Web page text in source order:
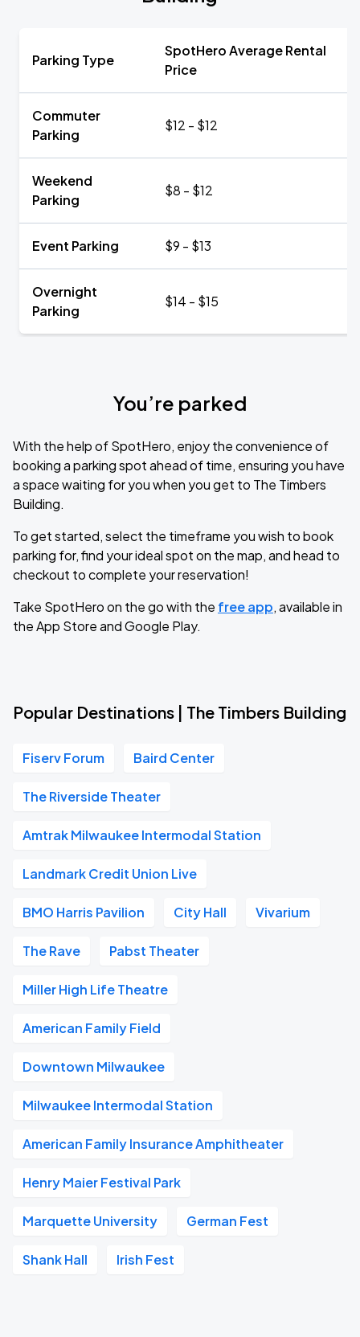
Parking Type
SpotHero Average Rental
Price
Commuter
Parking
$12 - $12
Weekend
Parking
$8 - $12
Event Parking $9 - $13
Overnight
Parking
$14 - $15
You’re parked
With the help of SpotHero, enjoy the convenience of
booking a parking spot ahead of time, ensuring you have
a space waiting for you when you get to The Timbers
Building.
To get started, select the timeframe you wish to book
parking for, find your ideal spot on the map, and head to
checkout to complete your reservation!
Take SpotHero on the go with the free app, available in
the App Store and Google Play.
Popular Destinations | The Timbers Building
Fiserv Forum Baird Center
The Riverside Theater
Amtrak Milwaukee Intermodal Station
Landmark Credit Union Live
BMO Harris Pavilion City Hall Vivarium
The Rave Pabst Theater
Miller High Life Theatre
American Family Field
Downtown Milwaukee
Milwaukee Intermodal Station
American Family Insurance Amphitheater
Henry Maier Festival Park
Marquette University German Fest
Shank Hall Irish Fest